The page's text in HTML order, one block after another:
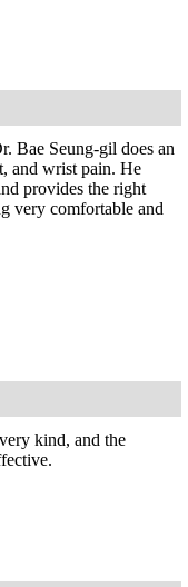
Bae Seung-gil does an
and wrist pain. He
provides the right
very comfortable and
kind, and the